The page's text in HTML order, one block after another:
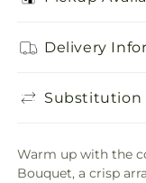
Delivery
Substitution
Warm up with the
Bouquet, a crisp